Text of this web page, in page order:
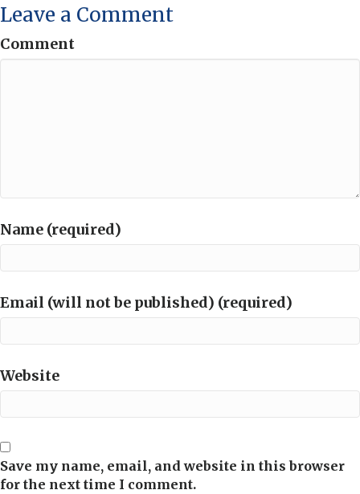
Leave a Comment
Comment
Name (required)
Email (will not be published) (required)
Website
Save my name, email, and website in this browser
for the next time I comment.